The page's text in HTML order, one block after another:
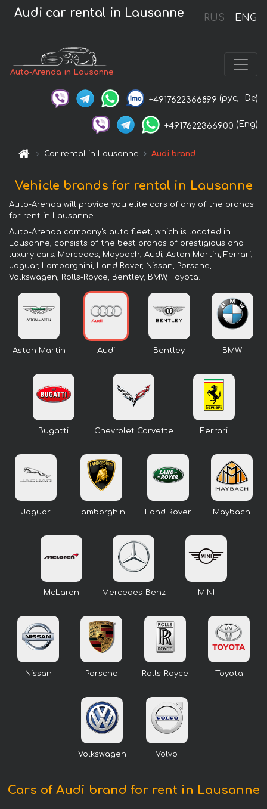
RUS ENG
Audi car rental in Lausanne
Auto-Arenda in Lausanne
+4917622366899 (рус, De)
+4917622366900 (Eng)
Car rental in Lausanne Audi brand
Vehicle brands for rental in Lausanne
Auto-Arenda will provide you elite cars of any of the brands
for rent in Lausanne.
Auto-Arenda company's auto fleet, which is located in
Lausanne, consists of the best brands of prestigious and
luxury cars: Mercedes, Maybach, Audi, Aston Martin, Ferrari,
Jaguar, Lamborghini, Land Rover, Nissan, Porsche,
Volkswagen, Rolls-Royce, Bentley, BMW, Toyota.
Aston Martin Audi Bentley BMW
Bugatti Chevrolet Corvette Ferrari
Jaguar Lamborghini Land Rover Maybach
McLaren Mercedes-Benz MINI
Nissan Porsche Rolls-Royce Toyota
Volkswagen Volvo
Cars of Audi brand for rent in Lausanne